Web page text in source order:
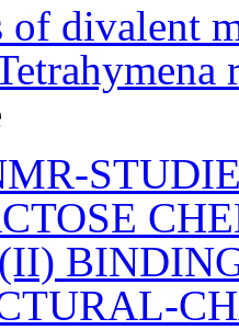
of divalent